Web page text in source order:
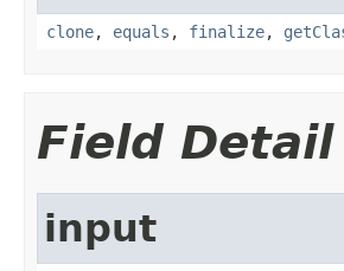
clone, equals , finalize,
Field Detail
input